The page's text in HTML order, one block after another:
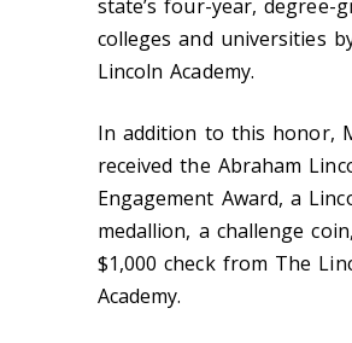
state’s four-year, degree-
colleges and universities
Lincoln Academy.
In addition to this honor,
received the Abraham
Engagement Award, a
medallion, a challenge
$1,000 check from The
Academy.